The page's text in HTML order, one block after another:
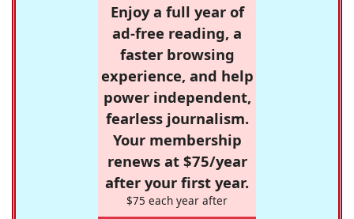
Enjoy a full year of
ad-free reading, a
faster browsing
experience, and help
power independent,
fearless journalism.
Your membership
renews at $75/year
after your first year.
$75 each year after